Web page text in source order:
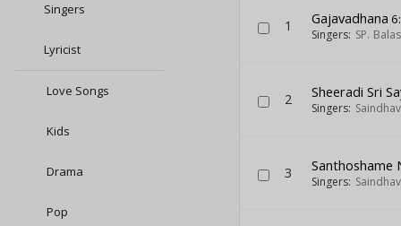
Singers
Lyricist
Love Songs
Kids
Drama
Pop
1 Gajavadhana
Singers: SP.
2 Sheeradi Sri
Singers:
3 Santhoshame
Singers: